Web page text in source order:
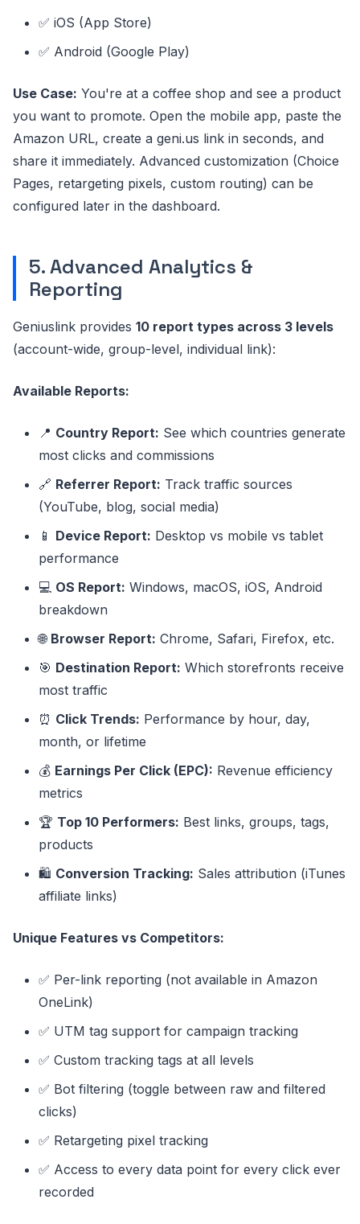
✅ iOS (App Store)
✅ Android (Google Play)
Use Case: You're at a coffee shop and see a product
you want to promote. Open the mobile app, paste the
Amazon URL, create a geni.us link in seconds, and
share it immediately. Advanced customization (Choice
Pages, retargeting pixels, custom routing) can be
configured later in the dashboard.
5. Advanced Analytics &
Reporting
Geniuslink provides 10 report types across 3 levels
(account-wide, group-level, individual link):
Available Reports:
📍 Country Report: See which countries generate
most clicks and commissions
🔗 Referrer Report: Track traffic sources
(YouTube, blog, social media)
📱 Device Report: Desktop vs mobile vs tablet
performance
💻 OS Report: Windows, macOS, iOS, Android
breakdown
🌐 Browser Report: Chrome, Safari, Firefox, etc.
🎯 Destination Report: Which storefronts receive
most traffic
⏰ Click Trends: Performance by hour, day,
month, or lifetime
💰 Earnings Per Click (EPC): Revenue efficiency
metrics
🏆 Top 10 Performers: Best links, groups, tags,
products
🛍️ Conversion Tracking: Sales attribution (iTunes
affiliate links)
Unique Features vs Competitors:
✅ Per-link reporting (not available in Amazon
OneLink)
✅ UTM tag support for campaign tracking
✅ Custom tracking tags at all levels
✅ Bot filtering (toggle between raw and filtered
clicks)
✅ Retargeting pixel tracking
✅ Access to every data point for every click ever
recorded